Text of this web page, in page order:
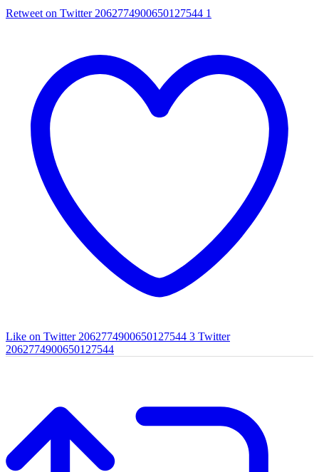
Retweet on Twitter 2062774900650127544 1
Like on Twitter 2062774900650127544 3 Twitter
2062774900650127544